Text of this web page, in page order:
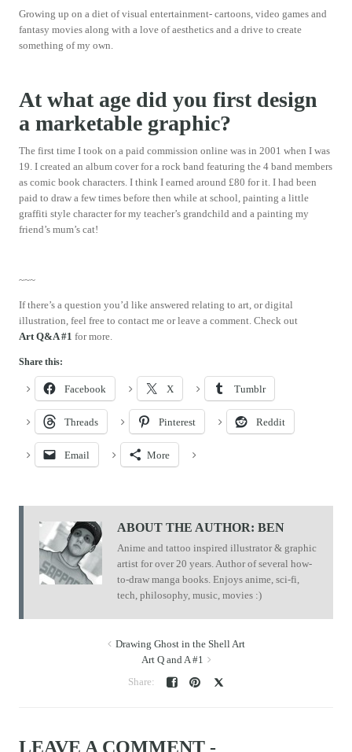
Growing up on a diet of visual entertainment- cartoons, video games and
fantasy movies along with a love of aesthetics and a drive to create
something of my own.
At what age did you first design
a marketable graphic?
The first time I took on a paid commission online was in 2001 when I was
19. I created an album cover for a rock band featuring the 4 band members
as comic book characters. I think I earned around £80 for it. I had been
paid to draw a few times before then while at school, painting a little
graffiti style character for my teacher’s grandchild and a painting my
friend’s mum’s cat!
~~~
If there’s a question you’d like answered relating to art, or digital
illustration, feel free to contact me or leave a comment. Check out
Art Q&A #1 for more.
Share this:
Facebook X Tumblr
Threads Pinterest Reddit
Email More
ABOUT THE AUTHOR: BEN
Anime and tattoo inspired illustrator & graphic
artist for over 20 years. Author of several how-
to-draw manga books. Enjoys anime, sci-fi,
tech, philosophy, music, movies :)
Drawing Ghost in the Shell Art
Art Q and A #1
LEAVE A COMMENT -